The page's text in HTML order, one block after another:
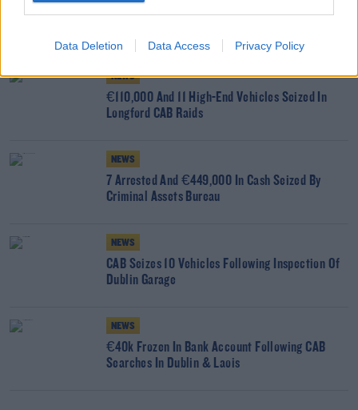
Data Deletion Data Access Privacy Policy
CAB Seize €66,000, Audi Car And Encrypted
NEWS
€110,000 And 11 High-End Vehicles Seized In
Longford CAB Raids
NEWS
7 Arrested And €449,000 In Cash Seized By
Criminal Assets Bureau
NEWS
CAB Seizes 10 Vehicles Following Inspection Of
Dublin Garage
NEWS
€40k Frozen In Bank Account Following CAB
Searches In Dublin & Laois